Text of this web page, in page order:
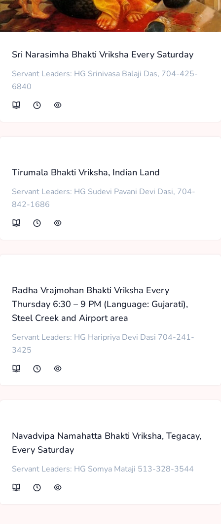
Sri Narasimha Bhakti Vriksha Every Saturday
Servant Leaders: HG Srinivasa Balaji Das, 704-425-
6840
Tirumala Bhakti Vriksha, Indian Land
Servant Leaders: HG Sudevi Pavani Devi Dasi, 704-
842-1686
Radha Vrajmohan Bhakti Vriksha Every
Thursday 6:30 – 9 PM (Language: Gujarati),
Steel Creek and Airport area
Servant Leaders: HG Haripriya Devi Dasi 704-241-
3425
Navadvipa Namahatta Bhakti Vriksha, Tegacay,
Every Saturday
Servant Leaders: HG Somya Mataji 513-328-3544